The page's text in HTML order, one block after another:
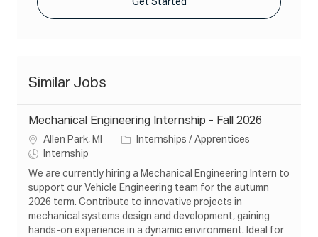
Similar Jobs
Mechanical Engineering Internship - Fall 2026
L
o
c
t
o
Allen Park, MI
C
e
o
Internships / Apprentices
J
o
T
p
Internship
We are currently hiring a Mechanical Engineering Intern to
support our Vehicle Engineering team for the autumn
2026 term. Contribute to innovative projects in
mechanical systems design and development, gaining
hands-on experience in a dynamic environment. Ideal for